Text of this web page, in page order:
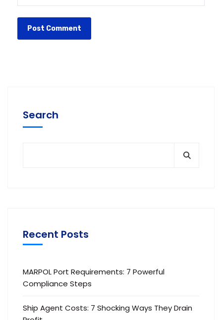
Search
Recent Posts
MARPOL Port Requirements: 7 Powerful
Compliance Steps
Ship Agent Costs: 7 Shocking Ways They Drain